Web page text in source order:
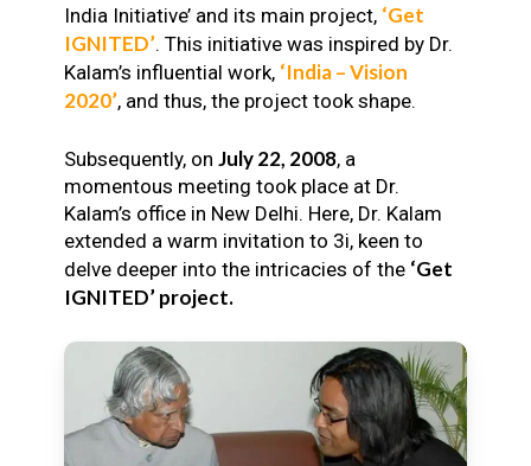
India Initiative’ and its main project, ‘Get
IGNITED’. This initiative was inspired by Dr.
Kalam’s influential work, ‘India – Vision
2020’, and thus, the project took shape.
Subsequently, on July 22, 2008, a
momentous meeting took place at Dr.
Kalam’s office in New Delhi. Here, Dr. Kalam
extended a warm invitation to 3i, keen to
delve deeper into the intricacies of the ‘Get
IGNITED’ project.